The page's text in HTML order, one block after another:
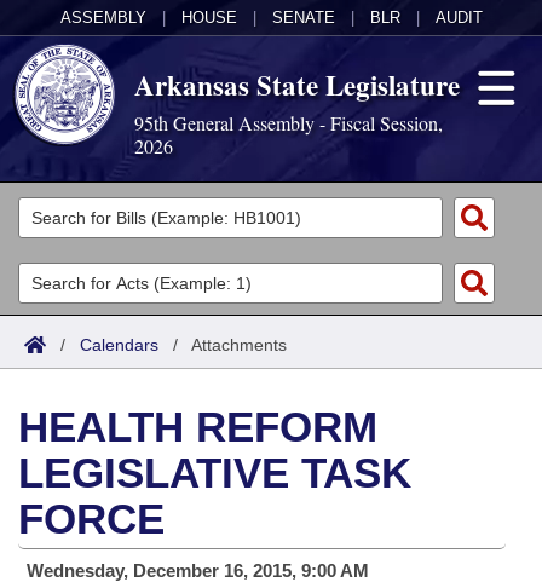
ASSEMBLY HOUSE SENATE BLR AUDIT
Arkansas State Legislature
95th General Assembly - Fiscal Session,
2026
Legislators
List All
Search
Committees
Joint
House
Task Force
Bills in House Committees
Acts
Search by Range
Advanced Search
Bills
Search by Range
Advanced Search
Recent Activities
Calendars
Meetings and Events
Bills on Committee Agendas
Arkansas Law
Arkansas Code and Constitution of 1874
Budget
/ Calendars / Attachments
HEALTH REFORM
LEGISLATIVE TASK
FORCE
Wednesday, December 16, 2015, 9:00 AM